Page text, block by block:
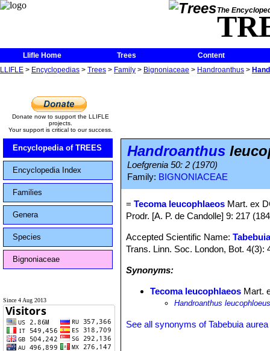
The
Llifle Home Trees
Content
LLIFLE > Encyclopedias > Trees > Family > Bignoniaceae > Handroanthus >
Donate now to support the LLIFLE
projects.
Your support is critical to our success.
Encyclopedia of TREES
Encyclopedia Index
Families
Genera
Species
Bignoniaceae
Since 4 Aug 2013
Handroanthus
Loefgrenia 50: 2 (1970)
Family: BIGNONIACEAE
=Tecoma leucophlaeos Mart. ex
Prodr. [A. P. de Candolle] 9: 217
Accepted Scientific Name:
Trans. Linn. Soc. London, Bot. 4(3):
Synonyms:
Tecoma leucophlaeos Mart.
Handroanthus
See all synonyms of Tabebuia aurea